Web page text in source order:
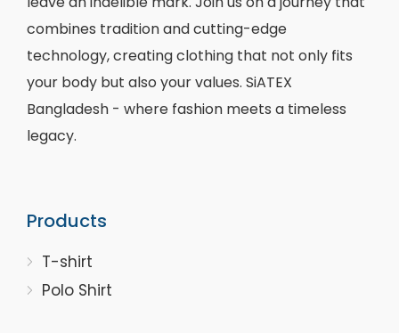
combines tradition and cutting-edge
technology, creating clothing that not only fits
your body but also your values. SiATEX
Bangladesh - where fashion meets a timeless
legacy.
Products
T-shirt
Polo Shirt